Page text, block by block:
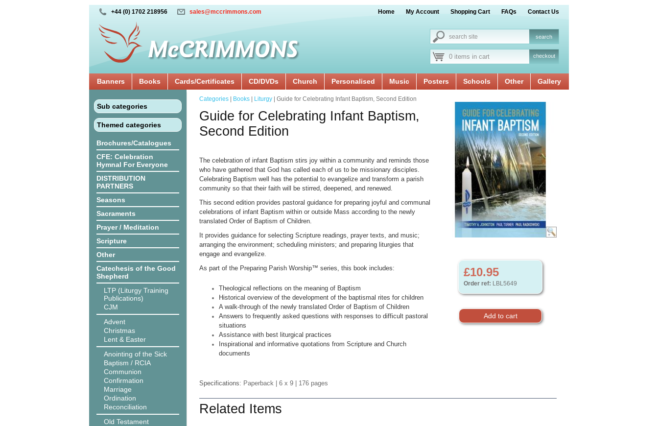
+44 (0) 1702 218956 sales@mccrimmons.com Home My Account Shopping Cart FAQs Contact Us
0 items in cart checkout
Banners Books Cards/Certificates CD/DVDs Church Personalised Music Posters Schools Other Gallery
Sub categories
Themed categories
Brochures/Catalogues
CFE: Celebration
Hymnal For Everyone
DISTRIBUTION
PARTNERS
Seasons
Sacraments
Prayer / Meditation
Scripture
Other
Catechesis of the Good
Shepherd
LTP (Liturgy Training
Publications)
CJM
Advent
Christmas
Lent & Easter
Anointing of the Sick
Baptism / RCIA
Communion
Confirmation
Marriage
Ordination
Reconciliation
Old Testament
£10.95
Order ref: LBL5649
Categories Books Liturgy | Guide for Celebrating Infant Baptism, Second Edition
Guide for Celebrating Infant Baptism,
Second Edition
The celebration of infant Baptism stirs joy within a community and reminds those
who have gathered that God has called each of us to be missionary disciples.
Celebrating Baptism well has the potential to evangelize and transform a parish
community so that their faith will be stirred, deepened, and renewed.
This second edition provides pastoral guidance for preparing joyful and communal
celebrations of infant Baptism within or outside Mass according to the newly
translated Order of Baptism of Children.
It provides guidance for selecting Scripture readings, prayer texts, and music;
arranging the environment; scheduling ministers; and preparing liturgies that
engage and evangelize.
As part of the Preparing Parish Worship™ series, this book includes:
Theological reflections on the meaning of Baptism
Historical overview of the development of the baptismal rites for children
A walk-through of the newly translated Order of Baptism of Children
Answers to frequently asked questions with responses to difficult pastoral
situations
Assistance with best liturgical practices
Inspirational and informative quotations from Scripture and Church
documents
Specifications: Paperback | 6 x 9 | 176 pages
Related Items